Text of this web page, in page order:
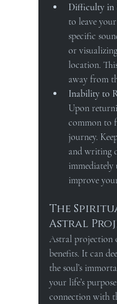
Difficulty in
to leave
specific
or
location.
away from
Inability to
Upon
common to
journey.
and writing
immediately
improve
The
Astral
Astral projection
benefits. It can
the soul’s
your life’s
connection with